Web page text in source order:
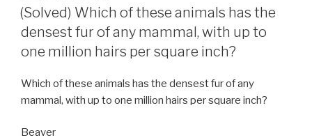
ON
(Solved) Which of these animals has the
densest fur of any mammal, with up to
one million hairs per square inch?
Which of these animals has the densest fur of any
mammal, with up to one million hairs per square inch?
Beaver